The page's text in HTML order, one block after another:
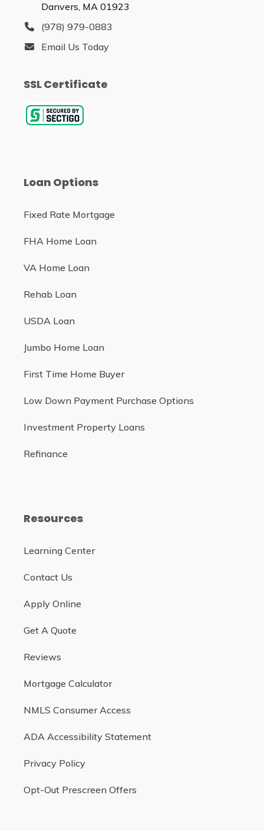
Danvers, MA 01923
(978) 979-0883
Email Us Today
SSL Certificate
Loan Options
Fixed Rate Mortgage
FHA Home Loan
VA Home Loan
Rehab Loan
USDA Loan
Jumbo Home Loan
First Time Home Buyer
Low Down Payment Purchase Options
Investment Property Loans
Refinance
Resources
Learning Center
Contact Us
Apply Online
Get A Quote
Reviews
Mortgage Calculator
NMLS Consumer Access
ADA Accessibility Statement
Privacy Policy
Opt-Out Prescreen Offers